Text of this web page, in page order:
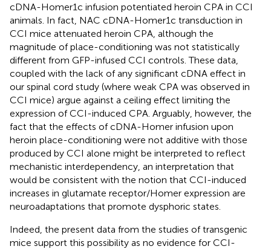
cDNA-Homer1c infusion potentiated heroin CPA in CCI
animals. In fact, NAC cDNA-Homer1c transduction in
CCI mice attenuated heroin CPA, although the
magnitude of place-conditioning was not statistically
different from GFP-infused CCI controls. These data,
coupled with the lack of any significant cDNA effect in
our spinal cord study (where weak CPA was observed in
CCI mice) argue against a ceiling effect limiting the
expression of CCI-induced CPA. Arguably, however, the
fact that the effects of cDNA-Homer infusion upon
heroin place-conditioning were not additive with those
produced by CCI alone might be interpreted to reflect
mechanistic interdependency, an interpretation that
would be consistent with the notion that CCI-induced
increases in glutamate receptor/Homer expression are
neuroadaptations that promote dysphoric states.
Indeed, the present data from the studies of transgenic
mice support this possibility as no evidence for CCI-